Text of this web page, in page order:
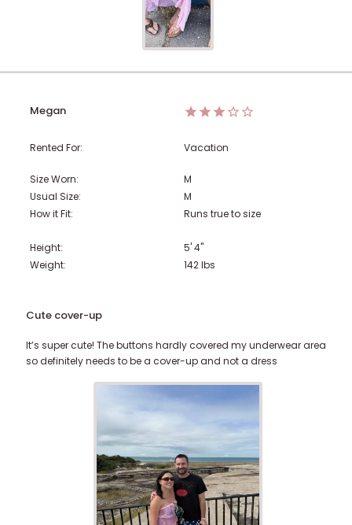
Megan
Rented For: Vacation
Size Worn:
M
Usual Size:
M
How it Fit:
Runs true to size
Height:
5' 4"
Weight:
142lbs
Cute cover-up
It’s super cute! The buttons hardly covered my underwear area
so definitely needs to be a cover-up and not a dress